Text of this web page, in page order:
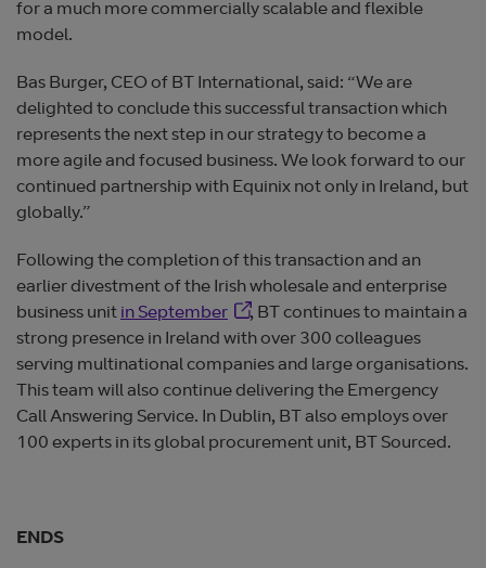
for a much more commercially scalable and flexible
model.
Bas Burger, CEO of BT International, said: “We are
delighted to conclude this successful transaction which
represents the next step in our strategy to become a
more agile and focused business. We look forward to our
continued partnership with Equinix not only in Ireland, but
globally.”
Following the completion of this transaction and an
earlier divestment of the Irish wholesale and enterprise
business unit in SeptemberOpens in new window
, BT continues to maintain a
strong presence in Ireland with over 300 colleagues
serving multinational companies and large organisations.
This team will also continue delivering the Emergency
Call Answering Service. In Dublin, BT also employs over
100 experts in its global procurement unit, BT Sourced.
ENDS